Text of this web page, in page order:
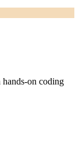
on coding